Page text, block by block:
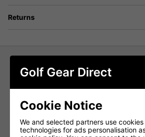
Returns
adidas Core Crew Neck
- White
Embrace versatility with simplicity in
easygoing vibe shines through. Crafted
durable cotton blend, it serves as
Golf Gear Direct
Cookie Notice
We and selected partners use cookies
technologies for ads personalisation